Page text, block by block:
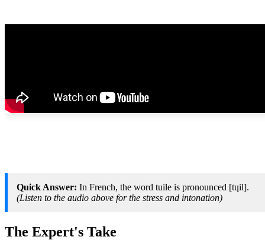
Quick Answer: In French, the word tuile is pronounced [tɥil].
(Listen to the audio above for the stress and intonation)
The Expert's Take